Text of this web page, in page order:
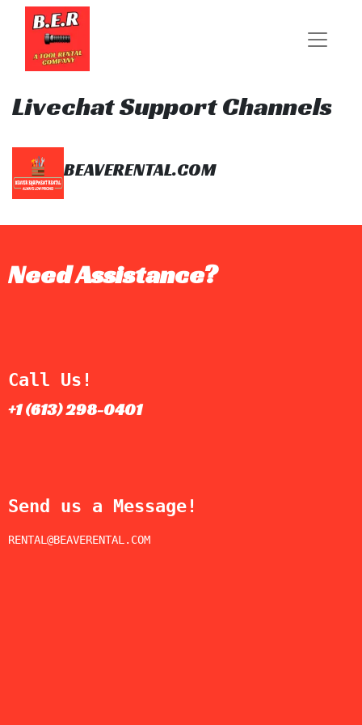
Livechat Support Channels
BEAVERENTAL.COM
Need Assistance?
Call Us!
+1 (613) 298-0401​
Send us a Message!
RENTAL@BEAVERENTAL.COM